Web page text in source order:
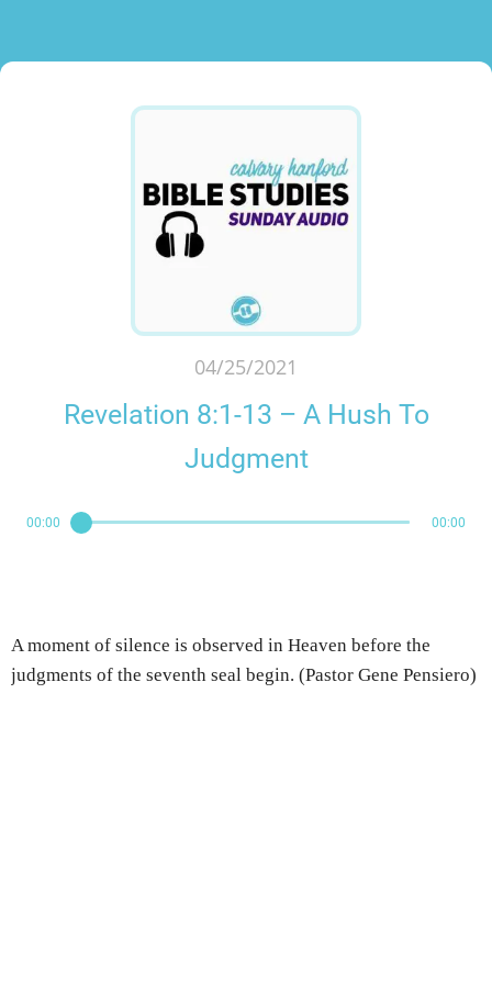
04/25/2021
Revelation 8:1-13 – A Hush To
Judgment
00:00 00:00
A moment of silence is observed in Heaven before the
judgments of the seventh seal begin. (Pastor Gene Pensiero)